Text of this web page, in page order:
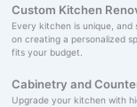
Custom Kitchen
Every kitchen is unique, and
on creating a personalized
fits your budget.
Cabinetry and
Upgrade your kitchen with